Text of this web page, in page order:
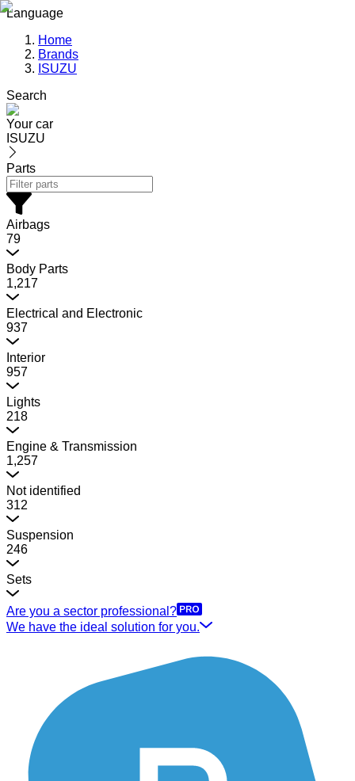
Language
Home
Brands
ISUZU
Search
Your car
ISUZU
Parts
Airbags
79
Body Parts
1,217
Electrical and Electronic
937
Interior
957
Lights
218
Engine & Transmission
1,257
Not identified
312
Suspension
246
Sets
Are you a sector professional?
We have the ideal solution for you.